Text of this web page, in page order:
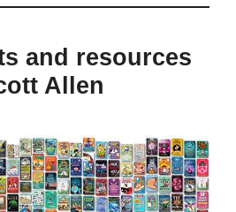
and resources
Allen